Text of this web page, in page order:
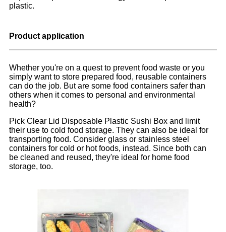
plastic.
Product application
Whether you're on a quest to prevent food waste or you
simply want to store prepared food, reusable containers
can do the job. But are some food containers safer than
others when it comes to personal and environmental
health?
Pick Clear Lid Disposable Plastic Sushi Box and limit
their use to cold food storage. They can also be ideal for
transporting food. Consider glass or stainless steel
containers for cold or hot foods, instead. Since both can
be cleaned and reused, they're ideal for home food
storage, too.